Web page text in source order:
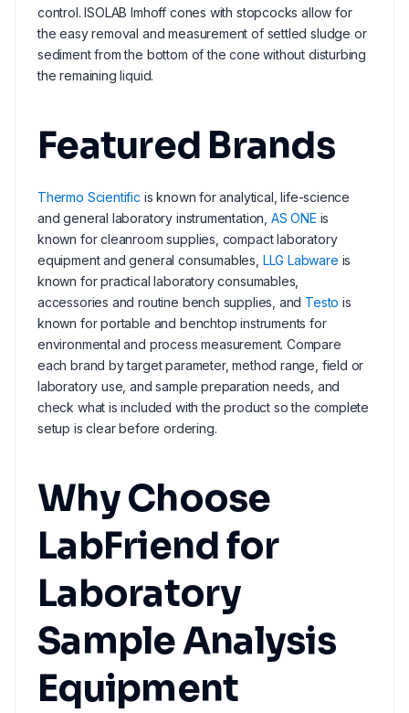
control. ISOLAB Imhoff cones with stopcocks allow for
the easy removal and measurement of settled sludge or
sediment from the bottom of the cone without disturbing
the remaining liquid.
Featured Brands
Thermo Scientific is known for analytical, life-science
and general laboratory instrumentation, AS ONE is
known for cleanroom supplies, compact laboratory
equipment and general consumables, LLG Labware is
known for practical laboratory consumables,
accessories and routine bench supplies, and Testo is
known for portable and benchtop instruments for
environmental and process measurement. Compare
each brand by target parameter, method range, field or
laboratory use, and sample preparation needs, and
check what is included with the product so the complete
setup is clear before ordering.
Why Choose
LabFriend for
Laboratory
Sample Analysis
Equipment